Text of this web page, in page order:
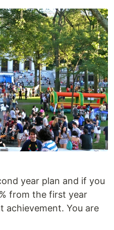
year plan and if you
from the first year
achievement. You are